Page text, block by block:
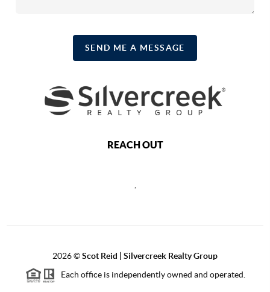
SEND ME A MESSAGE
REACH OUT
2026©Scot Reid | Silvercreek Realty Group
Each office is independently owned and operated.